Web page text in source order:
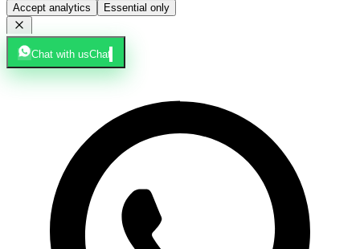
Accept analytics Essential only
Chat with usChat